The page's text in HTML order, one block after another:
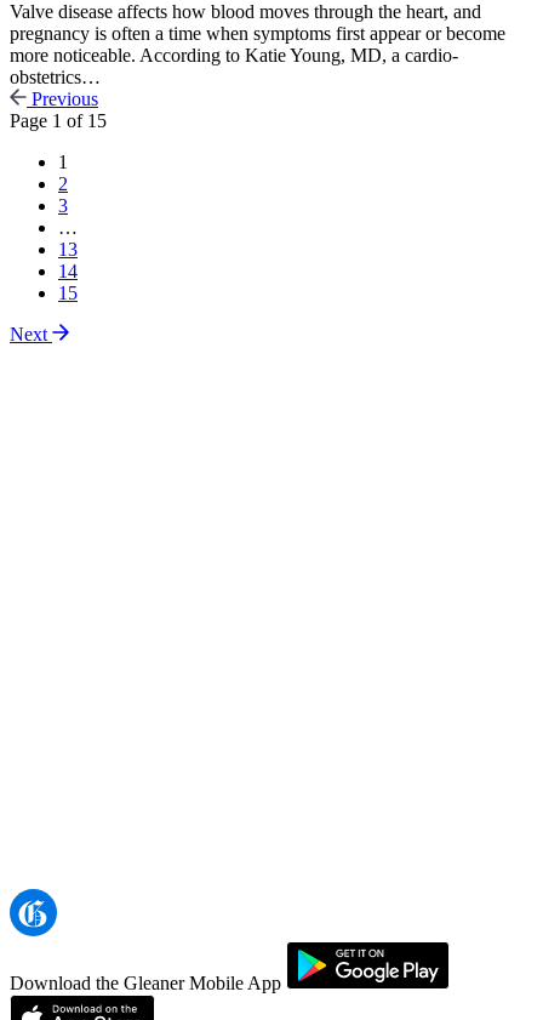
Valve disease affects how blood moves through the heart, and
pregnancy is often a time when symptoms first appear or become
more noticeable. According to Katie Young, MD, a cardio-
obstetrics…
Previous
Page 1 of 15
1
2
3
…
13
14
15
Next
Download the Gleaner Mobile App